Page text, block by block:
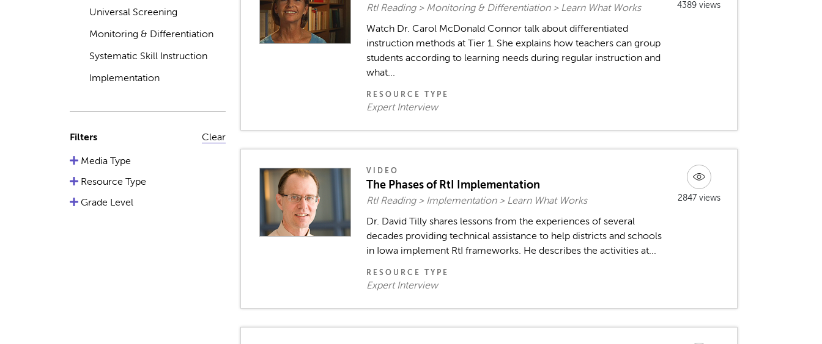
Universal Screening
Monitoring & Differentiation
Systematic Skill Instruction
Implementation
Filters Clear
Media Type
Resource Type
Grade Level
RtI Reading > Monitoring & Differentiation > Learn What Works
Watch Dr. Carol McDonald Connor talk about differentiated
instruction methods at Tier 1. She explains how teachers can group
students according to learning needs during regular instruction and
what...
RESOURCE TYPE
Expert Interview
4389 views
VIDEO
The Phases of RtI Implementation
RtI Reading > Implementation > Learn What Works
Dr. David Tilly shares lessons from the experiences of several
decades providing technical assistance to help districts and schools
in Iowa implement RtI frameworks. He describes the activities at...
RESOURCE TYPE
Expert Interview
2847 views